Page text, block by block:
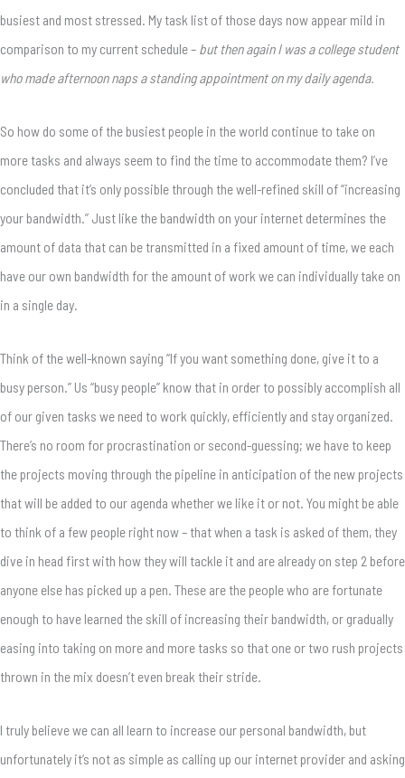
busiest and most stressed. My task list of those days now appear mild in
comparison to my current schedule – but then again I was a college student
who made afternoon naps a standing appointment on my daily agenda.
So how do some of the busiest people in the world continue to take on
more tasks and always seem to find the time to accommodate them? I’ve
concluded that it’s only possible through the well-refined skill of “increasing
your bandwidth.” Just like the bandwidth on your internet determines the
amount of data that can be transmitted in a fixed amount of time, we each
have our own bandwidth for the amount of work we can individually take on
in a single day.
Think of the well-known saying “If you want something done, give it to a
busy person.” Us “busy people” know that in order to possibly accomplish all
of our given tasks we need to work quickly, efficiently and stay organized.
There’s no room for procrastination or second-guessing; we have to keep
the projects moving through the pipeline in anticipation of the new projects
that will be added to our agenda whether we like it or not. You might be able
to think of a few people right now – that when a task is asked of them, they
dive in head first with how they will tackle it and are already on step 2 before
anyone else has picked up a pen. These are the people who are fortunate
enough to have learned the skill of increasing their bandwidth, or gradually
easing into taking on more and more tasks so that one or two rush projects
thrown in the mix doesn’t even break their stride.
I truly believe we can all learn to increase our personal bandwidth, but
unfortunately it’s not as simple as calling up our internet provider and asking